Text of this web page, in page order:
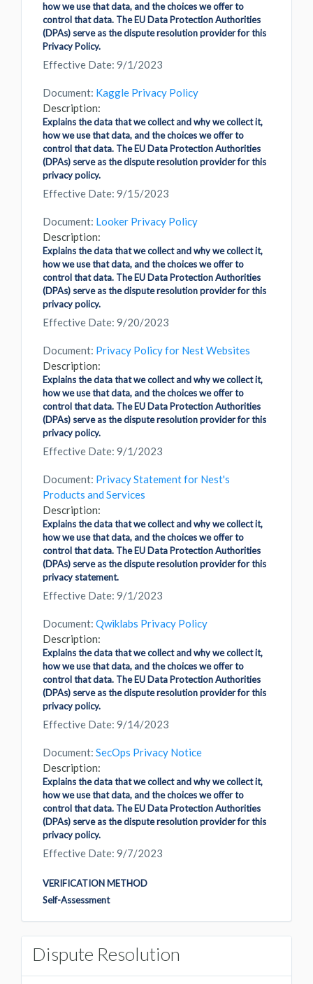
how we use that data, and the choices we offer to
control that data. The EU Data Protection Authorities
(DPAs) serve as the dispute resolution provider for this
Privacy Policy.
Effective Date: 9/1/2023
Document: Kaggle Privacy Policy
Description:
Explains the data that we collect and why we collect it,
how we use that data, and the choices we offer to
control that data. The EU Data Protection Authorities
(DPAs) serve as the dispute resolution provider for this
privacy policy.
Effective Date: 9/15/2023
Document: Looker Privacy Policy
Description:
Explains the data that we collect and why we collect it,
how we use that data, and the choices we offer to
control that data. The EU Data Protection Authorities
(DPAs) serve as the dispute resolution provider for this
privacy policy.
Effective Date: 9/20/2023
Document: Privacy Policy for Nest Websites
Description:
Explains the data that we collect and why we collect it,
how we use that data, and the choices we offer to
control that data. The EU Data Protection Authorities
(DPAs) serve as the dispute resolution provider for this
privacy policy.
Effective Date: 9/1/2023
Document: Privacy Statement for Nest's
Products and Services
Description:
Explains the data that we collect and why we collect it,
how we use that data, and the choices we offer to
control that data. The EU Data Protection Authorities
(DPAs) serve as the dispute resolution provider for this
privacy statement.
Effective Date: 9/1/2023
Document: Qwiklabs Privacy Policy
Description:
Explains the data that we collect and why we collect it,
how we use that data, and the choices we offer to
control that data. The EU Data Protection Authorities
(DPAs) serve as the dispute resolution provider for this
privacy policy.
Effective Date: 9/14/2023
Document: SecOps Privacy Notice
Description:
Explains the data that we collect and why we collect it,
how we use that data, and the choices we offer to
control that data. The EU Data Protection Authorities
(DPAs) serve as the dispute resolution provider for this
privacy policy.
Effective Date: 9/7/2023
VERIFICATION METHOD
Self-Assessment
Dispute Resolution